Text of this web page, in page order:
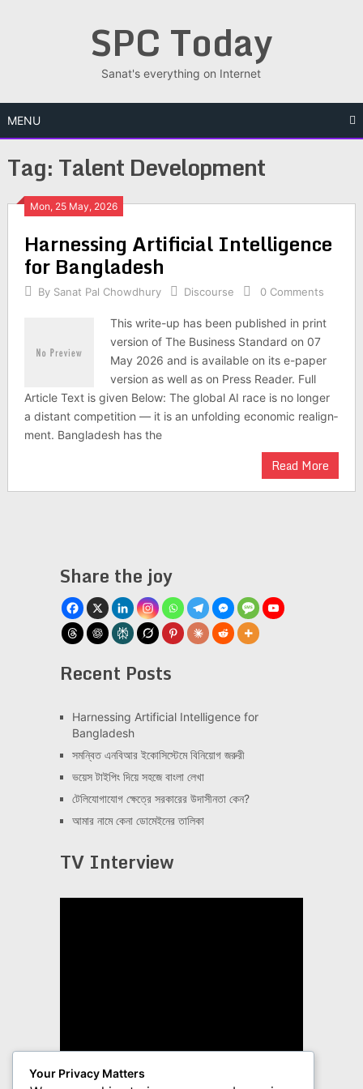
SPC Today
Sanat's everything on Internet
MENU
Tag:Talent Development
Mon, 25 May, 2026
Har­ness­ing Arti­fi­cial Intel­li­gence
for Bangladesh
By Sanat Pal Chowdhury Discourse 0 Comments
This write-up has been published in print
version of The Business Standard on 07
May 2026 and is available on its e-paper
version as well as on Press Reader. Full
Article Text is given Below: The global AI race is no longer
a dis­tant com­pet­i­tion — it is an unfold­ing eco­nomic realign­
ment. Bangladesh has the
Read More
Posts
navigation
Share the joy
Recent Posts
Har­ness­ing Arti­fi­cial Intel­li­gence for
Bangladesh
সমন্বিত এনবিআর ইকোসিস্টেমে বিনিয়োগ জরুরী
ভয়েস টাইপিং দিয়ে সহজে বাংলা লেখা
টেলিযোগাযোগ ক্ষেত্রে সরকারের উদাসীনতা কেন?
আমার নামে কেনা ডোমেইনের তালিকা
TV Interview
Your Privacy Matters